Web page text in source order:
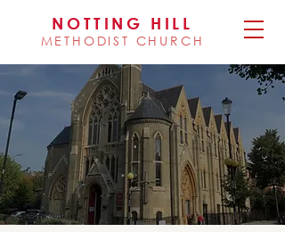
NOTTING HILL
METHODIST CHURCH